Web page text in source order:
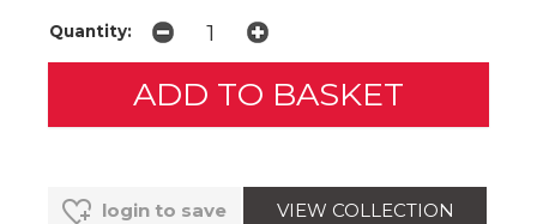
Quantity:
login to save VIEW COLLECTION